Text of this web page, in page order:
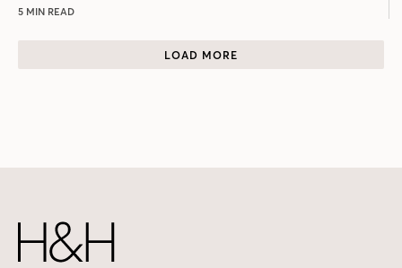
5 MIN READ
LOAD MORE